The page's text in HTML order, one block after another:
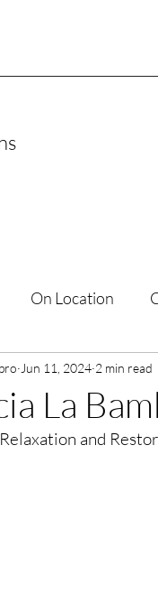
On Location
Relaxing
La
Jun 11, 2024 2 min read
and